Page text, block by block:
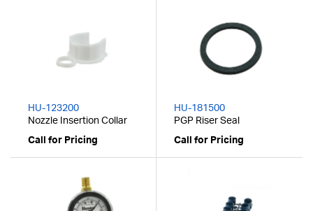
HU-123200
Nozzle Insertion Collar
Call for Pricing
HU-181500
PGP Riser Seal
Call for Pricing